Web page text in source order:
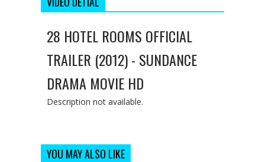
28 HOTEL ROOMS OFFICIAL
TRAILER (2012) - SUNDANCE
DRAMA MOVIE HD
Description not available.
YOU MAY ALSO LIKE